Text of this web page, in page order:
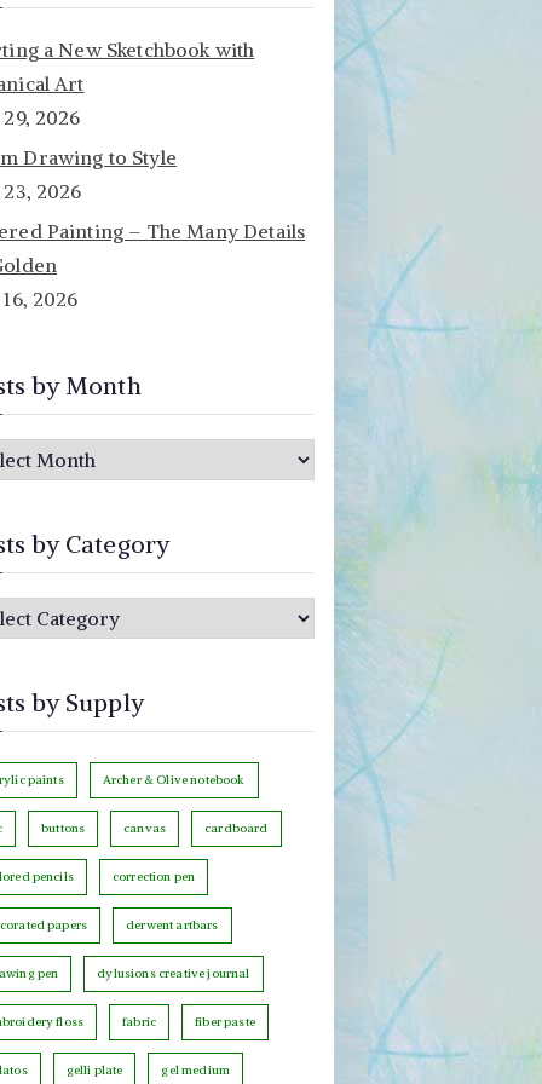
a New Sketchbook with
Art
29, 2026
Drawing to Style
23, 2026
Painting – The Many Details
16, 2026
by Month
by Category
by Supply
paints Archer & Olive notebook
buttons canvas cardboard
pencils correction pen
papers derwent artbars
pen dylusions creative journal
floss fabric fiber paste
gelli plate gel medium